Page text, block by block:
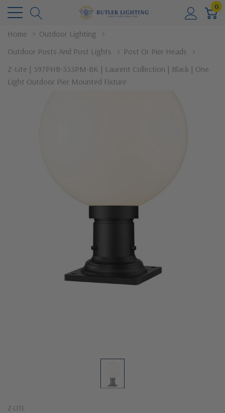
0
Home
Outdoor Lighting
Outdoor Posts And Post Lights
Post Or Pier Heads
Z-Lite | 597PHB-533PM-BK | Laurent Collection | Black | One
Light Outdoor Pier Mounted Fixture
Z-LITE